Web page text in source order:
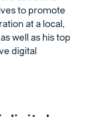
to promote
at a local,
well as his top
digital